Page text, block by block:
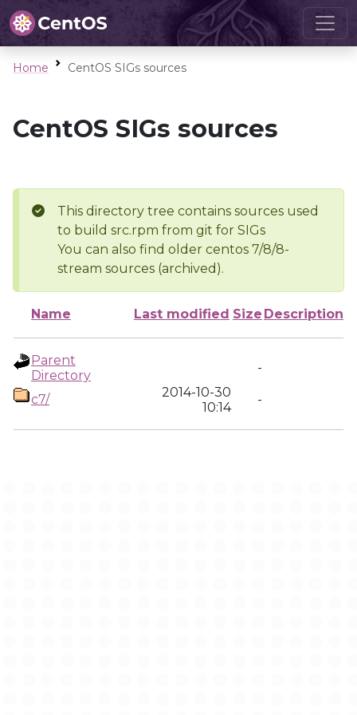
Home CentOS SIGs sources
CentOS SIGs sources
This directory tree contains sources used
to build src.rpm from git for SIGs
You can also find older centos 7/8/8-
stream sources (archived).
Name Last modified Size Description
Parent
Directory
-
c7/
2014-10-30
10:14
-